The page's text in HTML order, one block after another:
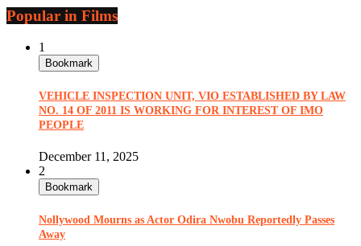
Popular in Films
1
Bookmark
VEHICLE INSPECTION UNIT, VIO ESTABLISHED BY LAW
NO. 14 OF 2011 IS WORKING FOR INTEREST OF IMO
PEOPLE
December 11, 2025
2
Bookmark
Nollywood Mourns as Actor Odira Nwobu Reportedly Passes
Away